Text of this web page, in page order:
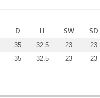
D H SW SD
35 32.5 23 23
35 32.5 23 23